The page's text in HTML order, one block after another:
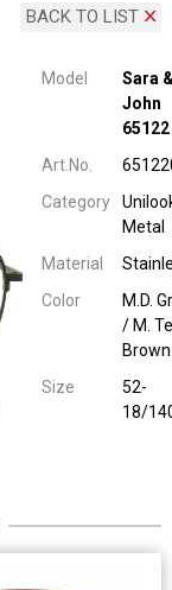
BACK TO LIST
Model
Sara
John
65122
Art.No.
Category
Metal
Material
Color
M.D.
/ M.
Brown
Size
52-
18/